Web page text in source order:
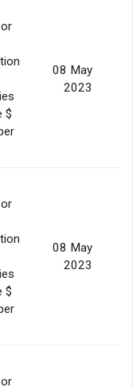
$
08 May
2023
$
08 May
2023